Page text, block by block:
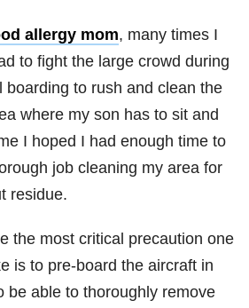
allergy mom, many times I
to fight the large crowd during
boarding to rush and clean the
where my son has to sit and
I hoped I had enough time to
job cleaning my area for
residue.
the most critical precaution one
is to pre-board the aircraft in
be able to thoroughly remove